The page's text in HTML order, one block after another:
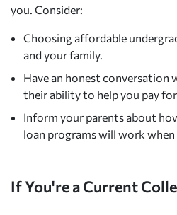
you. Consider:
Choosing affordable
and your family.
Have an honest conversation
their ability to help you pay for
Inform your parents about
loan programs will work when
If You're a Current